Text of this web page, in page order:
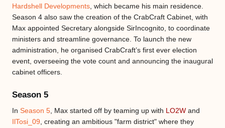
Hardshell Developments , which became his main residence.
Season 4 also saw the creation of the CrabCraft Cabinet, with
Max appointed Secretary alongside SirIncognito, to coordinate
ministers and streamline governance. To launch the new
administration, he organised CrabCraft’s first ever election
event, overseeing the vote count and announcing the inaugural
cabinet officers.
Season 5
In Season 5, Max started off by teaming up with LO2W and
IlTosi_09, creating an ambitious "farm district" where they